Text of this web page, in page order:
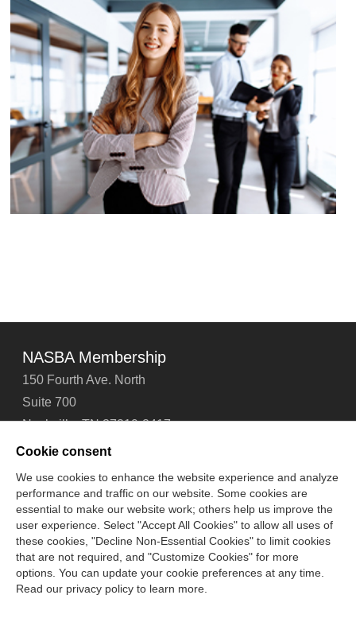
NASBA Membership
150 Fourth Ave. North
Suite 700
Nashville, TN 37219-2417
Tel: 615-880-4200
Contact Us About Us Careers
Email Signup
Technical Support
Accessibility
Site Map Cookie Management Center
Copyright © 2006 - 2026
Cookie consent
We use cookies to enhance the website experience and analyze
performance and traffic on our website. Some cookies are
essential to make our website work; others help us improve the
user experience. Select "Accept All Cookies" to allow all uses of
these cookies, "Decline Non-Essential Cookies" to limit cookies
that are not required, and "Customize Cookies" for more
options. You can update your cookie preferences at any time.
Read our privacy policy to learn more.